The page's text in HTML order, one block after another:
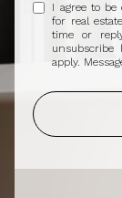
I agree to be
for real
time or
unsubscribe
apply.